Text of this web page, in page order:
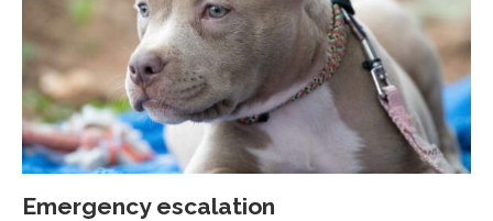
Emergency escalation